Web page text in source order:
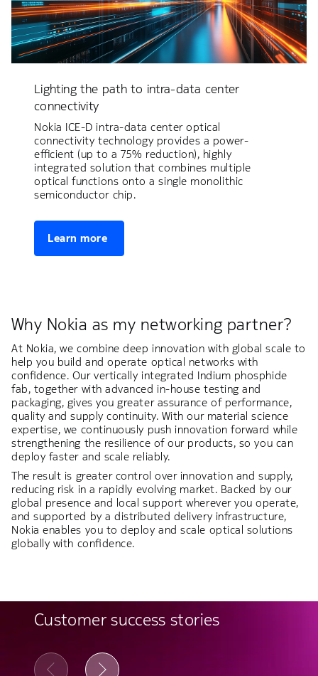
Lighting the path to intra-data center
connectivity
Nokia ICE-D intra-data center optical
connectivity technology provides a power-
efficient (up to a 75% reduction), highly
integrated solution that combines multiple
optical functions onto a single monolithic
semiconductor chip.
Learn more
Why Nokia as my networking partner?
At Nokia, we combine deep innovation with global scale to
help you build and operate optical networks with
confidence. Our vertically integrated Indium phosphide
fab, together with advanced in-house testing and
packaging, gives you greater assurance of performance,
quality and supply continuity. With our material science
expertise, we continuously push innovation forward while
strengthening the resilience of our products, so you can
deploy faster and scale reliably.
The result is greater control over innovation and supply,
reducing risk in a rapidly evolving market. Backed by our
global presence and local support wherever you operate,
and supported by a distributed delivery infrastructure,
Nokia enables you to deploy and scale optical solutions
globally with confidence.
Customer success stories